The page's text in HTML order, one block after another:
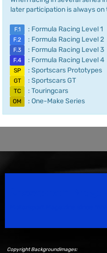
later participation is always on
F.1 : Formula Racing Level 1
F.2 : Formula Racing Level 2
F.3 : Formula Racing Level 3
F.4 : Formula Racing Level 4
SP : Sportscars Prototypes
GT : Sportscars GT
TC : Touringcars
OM : One-Make Series
Copyright Backgroundimages: